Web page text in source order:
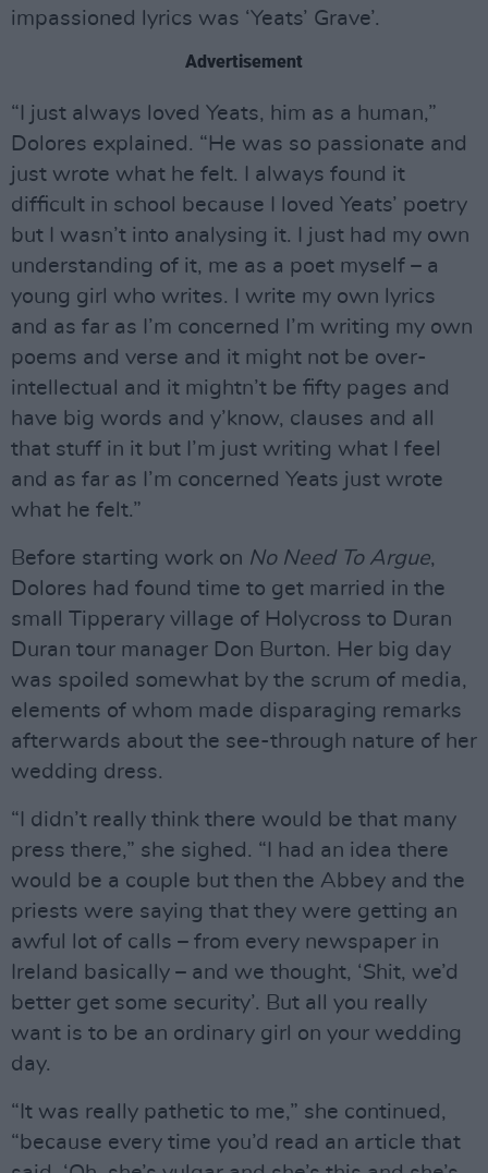
impassioned lyrics was ‘Yeats’ Grave’.
Advertisement
“I just always loved Yeats, him as a human,”
Dolores explained. “He was so passionate and
just wrote what he felt. I always found it
difficult in school because I loved Yeats’ poetry
but I wasn’t into analysing it. I just had my own
understanding of it, me as a poet myself – a
young girl who writes. I write my own lyrics
and as far as I’m concerned I’m writing my own
poems and verse and it might not be over-
intellectual and it mightn’t be fifty pages and
have big words and y’know, clauses and all
that stuff in it but I’m just writing what I feel
and as far as I’m concerned Yeats just wrote
what he felt.”
Before starting work on No Need To Argue,
Dolores had found time to get married in the
small Tipperary village of Holycross to Duran
Duran tour manager Don Burton. Her big day
was spoiled somewhat by the scrum of media,
elements of whom made disparaging remarks
afterwards about the see-through nature of her
wedding dress.
“I didn’t really think there would be that many
press there,” she sighed. “I had an idea there
would be a couple but then the Abbey and the
priests were saying that they were getting an
awful lot of calls – from every newspaper in
Ireland basically – and we thought, ‘Shit, we’d
better get some security’. But all you really
want is to be an ordinary girl on your wedding
day.
“It was really pathetic to me,” she continued,
“because every time you’d read an article that